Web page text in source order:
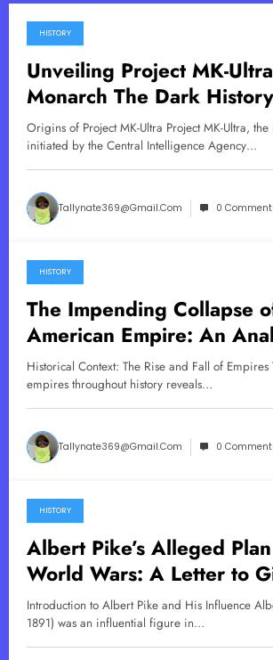
July 15, 2025
HISTORY
Unveiling Project MK-
Monarch The Dark
Mind Control Program
Origins of Project MK-Ultra Project MK-Ultra,
initiated by the Central Intelligence Agency…
Tallynate369@gmail.com 0
June 7, 2025
HISTORY
The Impending Collapse
American Empire: An
Historical Context: The Rise and Fall of
empires throughout history reveals…
Tallynate369@gmail.com 0
May 29, 2025
HISTORY
Albert Pike’s Alleged
World Wars: A Letter to
Mazzini
Introduction to Albert Pike and His Influence
1891) was an influential figure in…